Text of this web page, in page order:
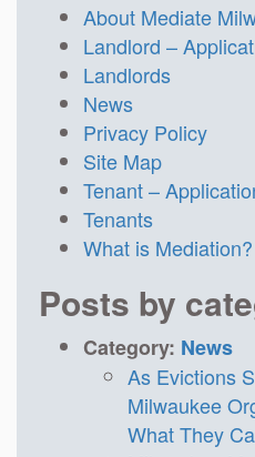
About Mediate
Landlord –
Landlords
News
Privacy Policy
Site Map
Tenant –
Tenants
What is Mediation?
Posts by
Category: News
As Evictions
Milwaukee
What They